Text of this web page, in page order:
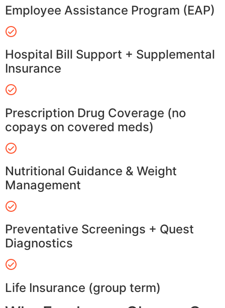
Employee Assistance Program (EAP)
Hospital Bill Support + Supplemental
Insurance
Prescription Drug Coverage (no
copays on covered meds)
Nutritional Guidance & Weight
Management
Preventative Screenings + Quest
Diagnostics
Life Insurance (group term)